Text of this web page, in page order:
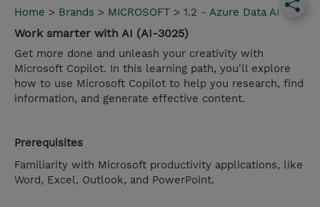
Home > Brands > MICROSOFT > 1.2 - Azure Data AI
Work smarter with AI (AI-3025)
Get more done and unleash your creativity with
Microsoft Copilot. In this learning path, you'll explore
how to use Microsoft Copilot to help you research, find
information, and generate effective content.
Prerequisites
Familiarity with Microsoft productivity applications, like
Word, Excel, Outlook, and PowerPoint.